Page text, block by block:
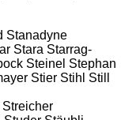
Stanadyne
Stara Starrag-
Steinel Stephan
Stier Stihl Still
Streicher